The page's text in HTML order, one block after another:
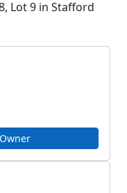
Lot 9 in Stafford